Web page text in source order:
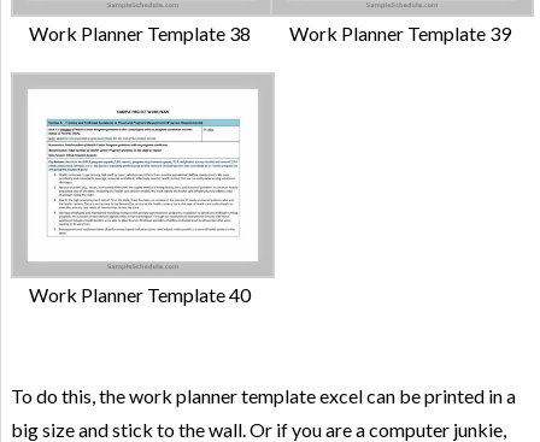
Work Planner Template 38 Work Planner Template 39
Work Planner Template 40
To do this, the work planner template excel can be printed in a
big size and stick to the wall. Or if you are a computer junkie,